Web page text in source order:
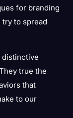
for branding
to spread
distinctive
true the
that
to our